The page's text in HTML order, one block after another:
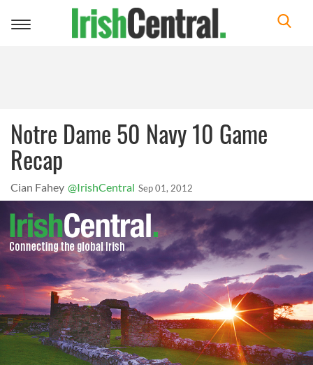
Toggle
Notre Dame 50 Navy 10 Game
Recap
Cian Fahey @IrishCentral Sep 01, 2012